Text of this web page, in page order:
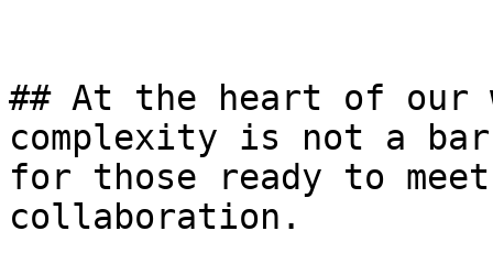
## At the heart of
complexity is not a
for those ready to
collaboration.